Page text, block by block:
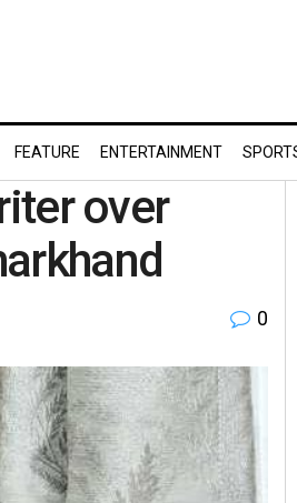
FEATURE ENTERTAINMENT
over
0